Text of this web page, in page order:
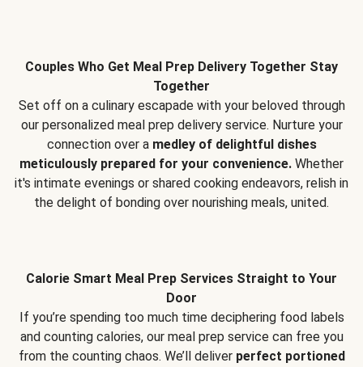
Couples Who Get Meal Prep Delivery Together Stay
Together
Set off on a culinary escapade with your beloved through
our personalized meal prep delivery service. Nurture your
connection over a medley of delightful dishes
meticulously prepared for your convenience. Whether
it's intimate evenings or shared cooking endeavors, relish in
the delight of bonding over nourishing meals, united.
Calorie Smart Meal Prep Services Straight to Your
Door
If you’re spending too much time deciphering food labels
and counting calories, our meal prep service can free you
from the counting chaos. We’ll deliver perfect portioned